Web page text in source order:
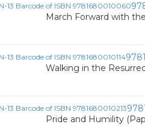
March Forward with
Walking in the
Pride and Humility